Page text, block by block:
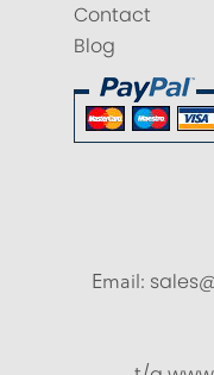
Contact
Blog
Email: